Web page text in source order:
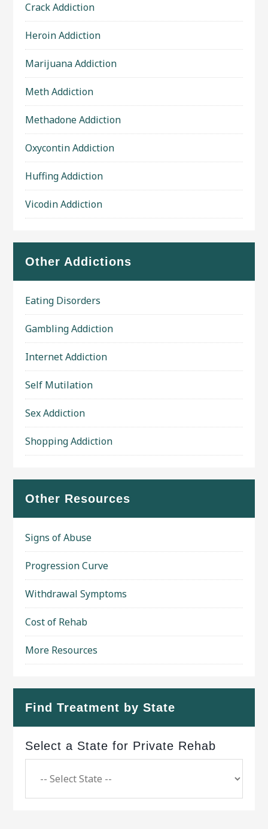
Crack Addiction
Heroin Addiction
Marijuana Addiction
Meth Addiction
Methadone Addiction
Oxycontin Addiction
Huffing Addiction
Vicodin Addiction
Other Addictions
Eating Disorders
Gambling Addiction
Internet Addiction
Self Mutilation
Sex Addiction
Shopping Addiction
Other Resources
Signs of Abuse
Progression Curve
Withdrawal Symptoms
Cost of Rehab
More Resources
Find Treatment by State
Select a State for Private Rehab